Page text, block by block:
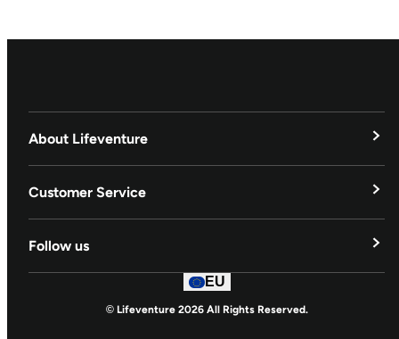
About Lifeventure
Lifeventure's Story
Customer Service
Delivery & Returns
Follow us
EU
© Lifeventure 2026 All Rights Reserved.